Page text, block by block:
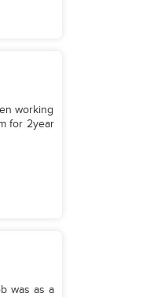
working
for 2year
was as a